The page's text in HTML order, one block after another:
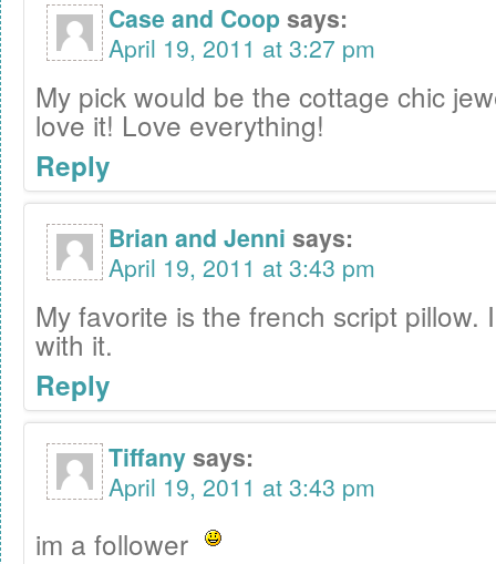
Case and Coopsays:
April 19, 2011 at 3:27 pm
My pick would be the cottage chic
love it! Love everything!
Reply
Brian and Jenni says:
April 19, 2011 at 3:43 pm
My favorite is the french script pillow.
with it.
Reply
Tiffanysays:
April 19, 2011 at 3:43 pm
im a follower